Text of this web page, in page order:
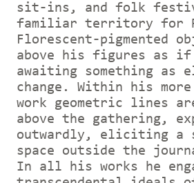
sit-ins, and folk
familiar territory for
Florescent-pigmented
above his figures as
awaiting something as
change. Within his
work geometric lines
above the gathering,
outwardly, eliciting a
space outside the
In all his works he